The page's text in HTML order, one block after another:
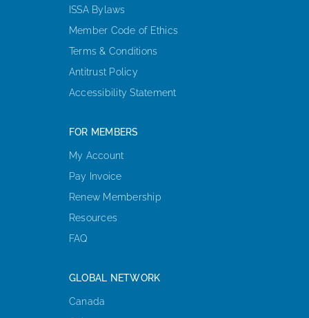
ISSA Bylaws
Member Code of Ethics
Terms & Conditions
Antitrust Policy
Accessibility Statement
FOR MEMBERS
My Account
Pay Invoice
Renew Membership
Resources
FAQ
GLOBAL NETWORK
Canada